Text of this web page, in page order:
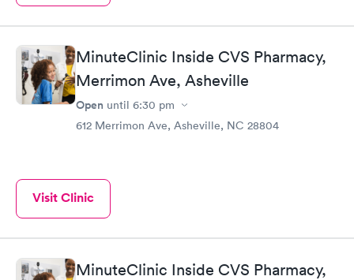
MinuteClinic Inside CVS Pharmacy,
Merrimon Ave, Asheville
Open until 6:30 pm
612 Merrimon Ave, Asheville, NC 28804
Visit Clinic
MinuteClinic Inside CVS Pharmacy,